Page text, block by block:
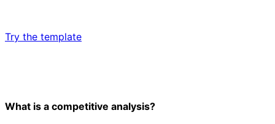
Try the template
What is a competitive analysis?